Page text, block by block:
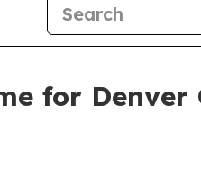
for Denver